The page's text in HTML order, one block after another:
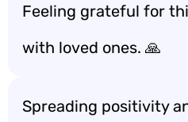
Feeling grateful for
with loved ones. 🙏
Spreading positivity